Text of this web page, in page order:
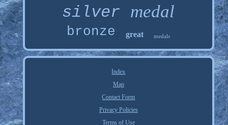
silver medal
bronze great medals
Index
Map
Contact Form
Privacy Policies
Terms of Use